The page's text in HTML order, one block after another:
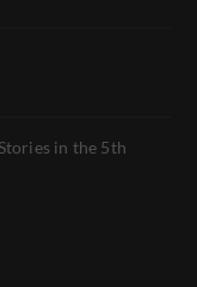
in the 5th